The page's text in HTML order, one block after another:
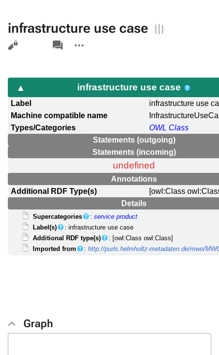
infrastructure use case
Views
associated-
pages
actions
infrastructure use case
Label
infrastructure use
Machine compatible name
Types/Categories
OWL Class
Statements (outgoing)
Statements (incoming)
undefined
Annotations
Additional RDF Type(s)
[owl:Class
Details
Supercategories :service product
Label(s)
: infrastructure use case
Additional RDF type(s)
: [owl:Class owl:Class]
Imported from
:http://purls.helmholtz-metadaten.de/mwo/
Graph